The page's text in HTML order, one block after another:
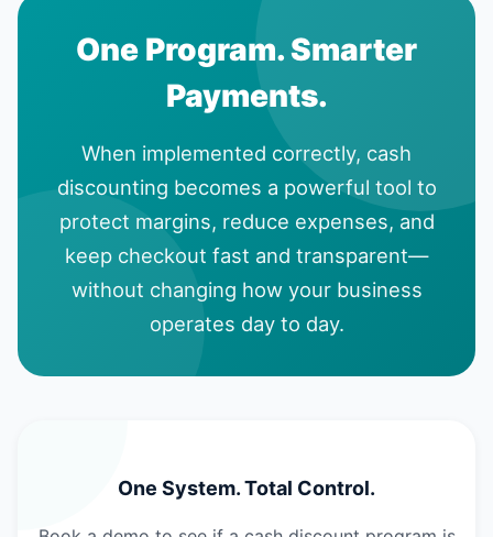
One Program. Smarter
Payments.
When implemented correctly, cash
discounting becomes a powerful tool to
protect margins, reduce expenses, and
keep checkout fast and transparent—
without changing how your business
operates day to day.
One System. Total Control.